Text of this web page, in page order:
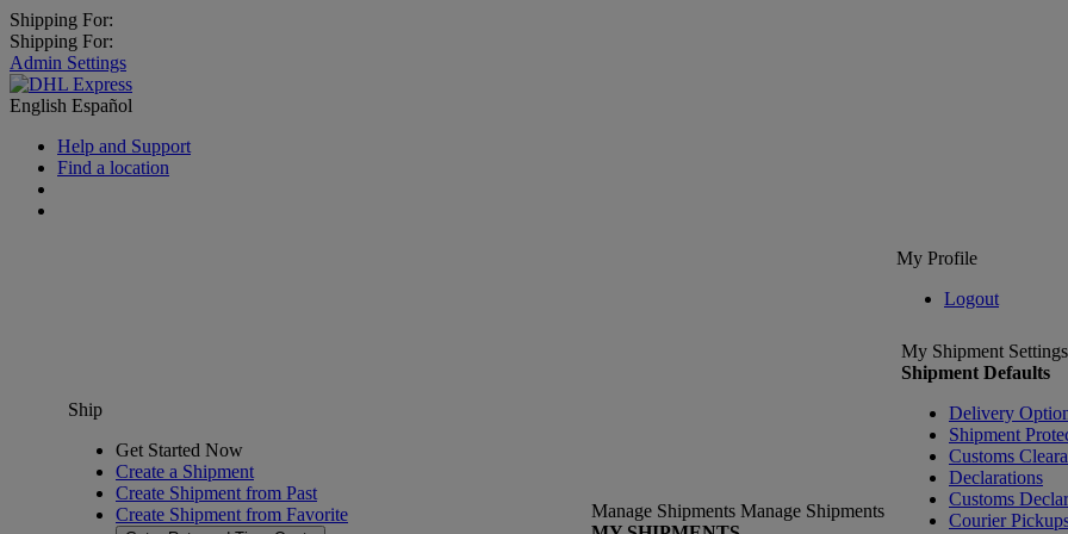
Shipping For:
Shipping For:
Admin Settings
English Español
Help and Support
Find a location
My Profile
Logout
Ship
Get Started Now
Create a Shipment
Create Shipment from Past
Create Shipment from Favorite
Manage Shipments Manage Shipments
My Shipment Settings
Shipment Defaults
Delivery
Shipment
Customs
Declarations
Customs
Courier